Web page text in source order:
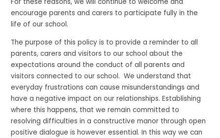
For these reasons, we will continue to welcome and
encourage parents and carers to participate fully in the
life of our school.
The purpose of this policy is to provide a reminder to all
parents, carers and visitors to our school about the
expectations around the conduct of all parents and
visitors connected to our school. We understand that
everyday frustrations can cause misunderstandings and
have a negative impact on our relationships. Establishing
where this happens, that we remain committed to
resolving difficulties in a constructive manor through open
positive dialogue is however essential. In this way we can